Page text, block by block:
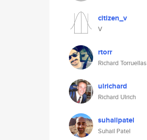
citizen_v
V
rtorr
Richard Torruellas
ulrichard
Richard Ulrich
suhailpatel
Suhail Patel